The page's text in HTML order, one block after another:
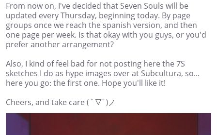
From now on, I've decided that Seven Souls will be
updated every Thursday, beginning today. By page
groups once we reach the spanish version, and then
one page per week. Is that okay with you guys, or you'd
prefer another arrangement?
Also, I kind of feel bad for not posting here the 7S
sketches I do as hype images over at Subcultura, so...
here you go: the first one. Hope you'll like it!
Cheers, and take care ( ﾟ▽ﾟ)ノ